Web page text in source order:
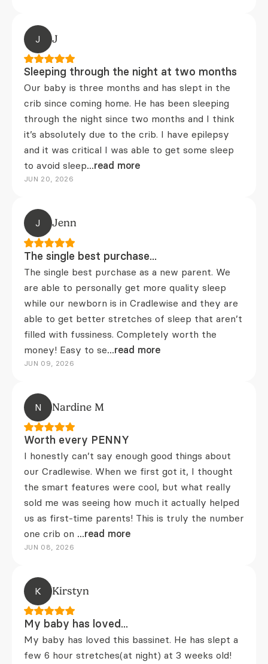
J J
Sleeping through the night at two months
Our baby is three months and has slept in the
crib since coming home. He has been sleeping
through the night since two months and I think
it’s absolutely due to the crib. I have epilepsy
and it was critical I was able to get some sleep
to avoid sleep...read more
JUN 20, 2026
J Jenn
The single best purchase...
The single best purchase as a new parent. We
are able to personally get more quality sleep
while our newborn is in Cradlewise and they are
able to get better stretches of sleep that aren’t
filled with fussiness. Completely worth the
money! Easy to se...read more
JUN 09, 2026
N Nardine M
Worth every PENNY
I honestly can’t say enough good things about
our Cradlewise. When we first got it, I thought
the smart features were cool, but what really
sold me was seeing how much it actually helped
us as first-time parents! This is truly the number
one crib on ...read more
JUN 08, 2026
K Kirstyn
My baby has loved...
My baby has loved this bassinet. He has slept a
few 6 hour stretches(at night) at 3 weeks old!